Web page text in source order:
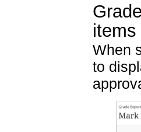
items
When
to